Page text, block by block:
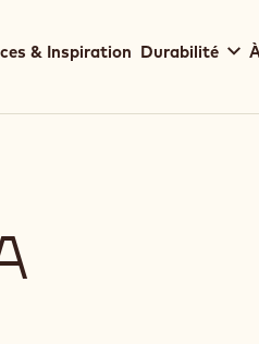
& Inspiration Durabilité